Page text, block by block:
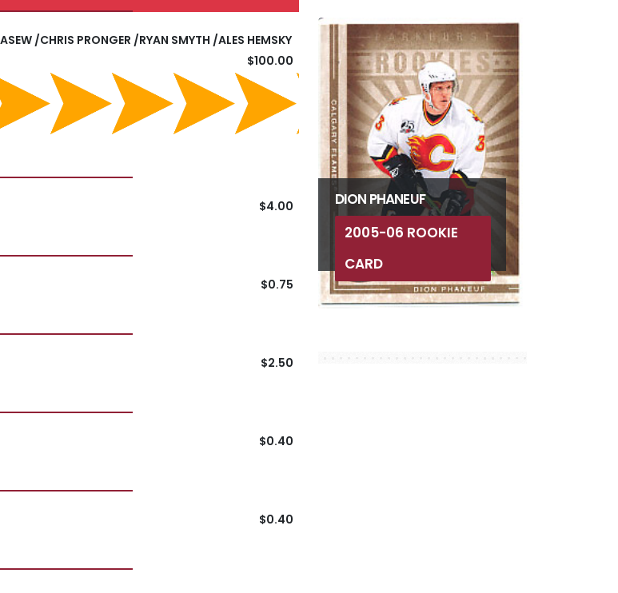
/CHRIS PRONGER /RYAN SMYTH /ALES HEMSKY
$100.00
$4.00
$0.75
$2.50
$0.40
$0.40
DION PHANEUF
2005-06 ROOKIE
CARD